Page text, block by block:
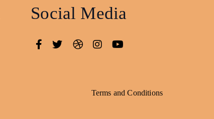
Social Media
Terms and Conditions